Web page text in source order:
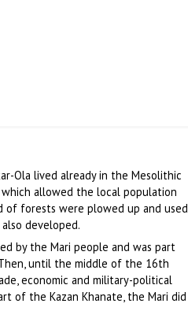
Ola lived already in the Mesolithic
which allowed the local population
of forests were plowed up and used
developed.
by the Mari people and was part
until the middle of the 16th
economic and military-political
of the Kazan Khanate, the Mari did